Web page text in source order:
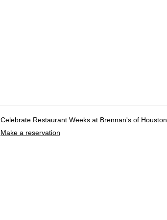
Celebrate Restaurant Weeks at Brennan's of Houston
Make a reservation